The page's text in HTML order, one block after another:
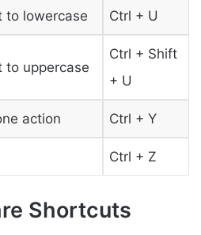
to lowercase Ctrl + U
to uppercase
Ctrl + Shift
+ U
action Ctrl + Y
Ctrl + Z
Shortcuts